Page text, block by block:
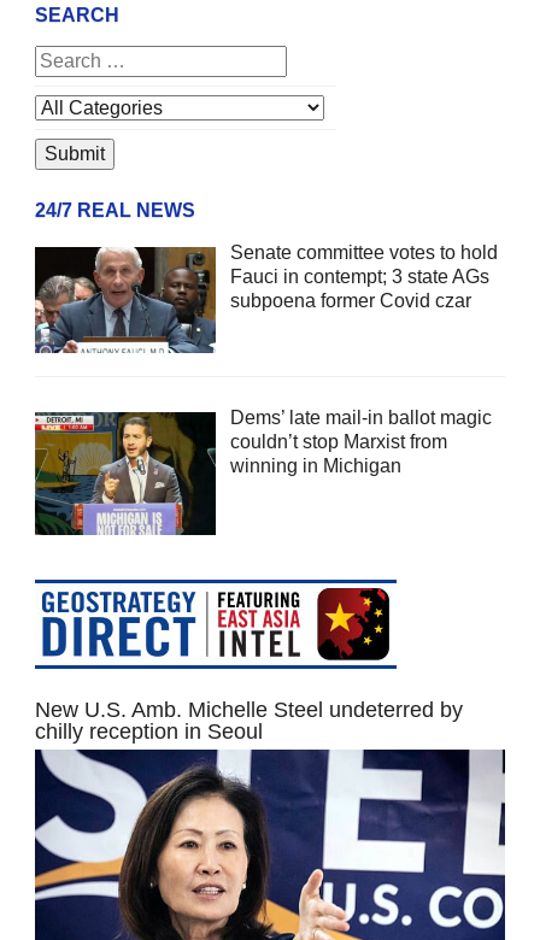
SEARCH
24/7 REAL NEWS
Senate committee votes to hold
Fauci in contempt; 3 state AGs
subpoena former Covid czar
Dems’ late mail-in ballot magic
couldn’t stop Marxist from
winning in Michigan
New U.S. Amb. Michelle Steel undeterred by
chilly reception in Seoul